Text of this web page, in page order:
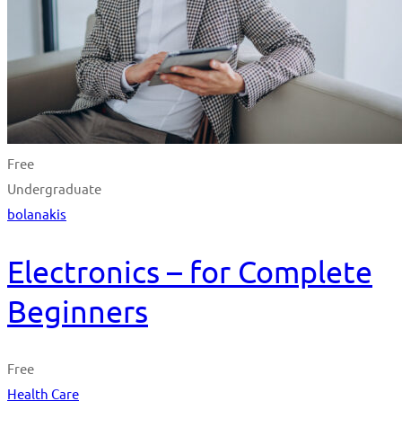
Free
Undergraduate
bolanakis
Electronics – for Complete
Beginners
Free
Health Care